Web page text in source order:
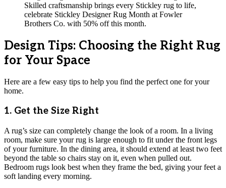
Skilled craftsmanship brings every Stickley rug to life,
celebrate Stickley Designer Rug Month at Fowler
Brothers Co. with 50% off this month.
Design Tips: Choosing the Right Rug
for Your Space
Here are a few easy tips to help you find the perfect one for your
home.
1. Get the Size Right
A rug’s size can completely change the look of a room. In a living
room, make sure your rug is large enough to fit under the front legs
of your furniture. In the dining area, it should extend at least two feet
beyond the table so chairs stay on it, even when pulled out.
Bedroom rugs look best when they frame the bed, giving your feet a
soft landing every morning.